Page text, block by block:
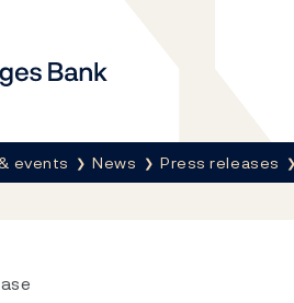
events News Press releases